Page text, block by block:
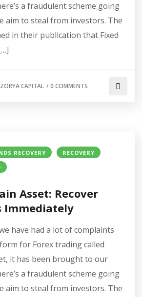
a fraudulent scheme going
aim to steal from investors. The
in their publication that Fixed
ZORYA CAPITAL /0 COMMENTS
RECOVERY
RECOVERY
Asset: Recover
Immediately
have had a lot of complaints
for Forex trading called
it has been brought to our
a fraudulent scheme going
aim to steal from investors. The